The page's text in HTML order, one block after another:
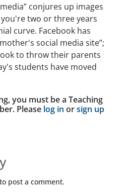
conjures up images
two or three years
curve. Facebook has
social media site”;
to throw their parents
students have moved
you must be a Teaching
Please log in orsign up
to post a comment.